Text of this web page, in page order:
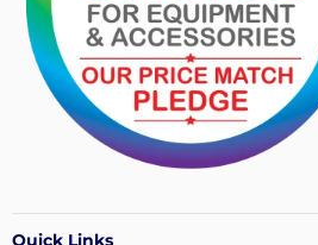
Quick Links